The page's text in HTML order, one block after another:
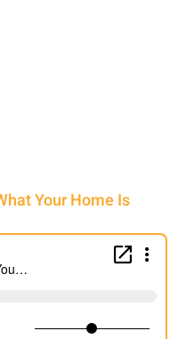
Your Home Is